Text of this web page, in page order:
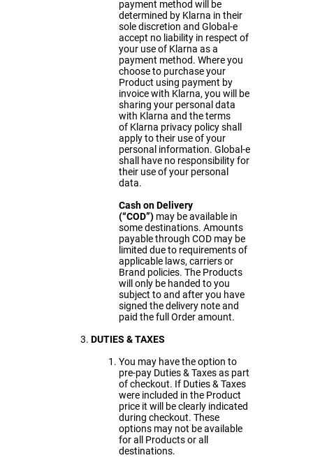
payment method will be
determined by Klarna in their
sole discretion and Global-e
accept no liability in respect of
your use of Klarna as a
payment method. Where you
choose to purchase your
Product using payment by
invoice with Klarna, you will be
sharing your personal data
with Klarna and the terms
ofKlarna privacy policy shall
apply to their use of your
personal information. Global-e
shall have no responsibility for
their use of your personal
data.
Cash on Delivery
(“COD”)may be available in
some destinations. Amounts
payable through COD may be
limited due to requirements of
applicable laws, carriers or
Brand policies. The Products
will only be handed to you
subject to and after you have
signed the delivery note and
paid the full Order amount.
DUTIES & TAXES
You may have the option to
pre-pay Duties & Taxes as part
of checkout. If Duties & Taxes
were included in the Product
price it will be clearly indicated
during checkout. These
options may not be available
for all Products or all
destinations.